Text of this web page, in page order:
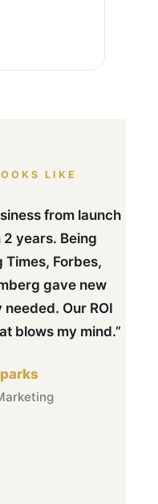
LIKE
from launch
years. Being
Forbes,
gave new
Our ROI
blows my mind.”